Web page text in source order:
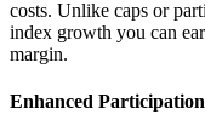
costs. Unlike caps or
index growth you can
margin.
Enhanced